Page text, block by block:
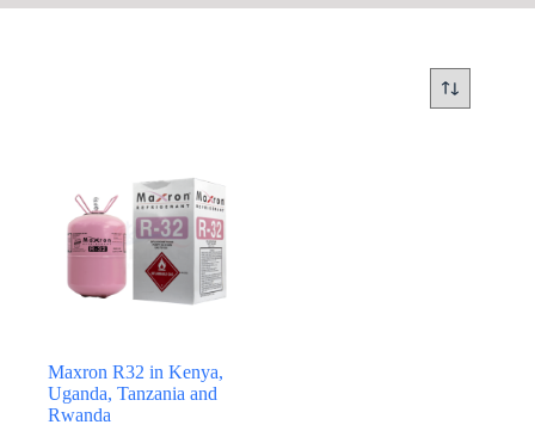
Maxron R32 in Kenya,
Uganda, Tanzania and
Rwanda